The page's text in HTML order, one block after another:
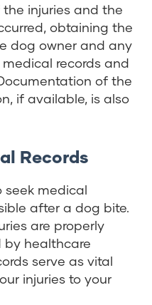
injuries and the
obtaining the
dog owner and any
records and
of the
if available, is also
Records
seek medical
after a dog bite.
are properly
healthcare
serve as vital
injuries to your